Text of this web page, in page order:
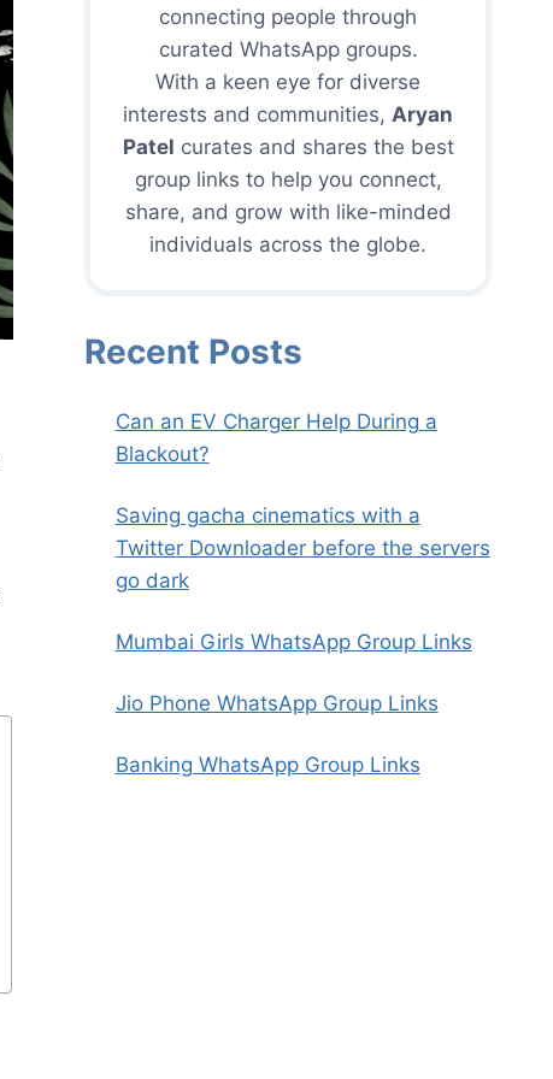
connecting people through
curated WhatsApp groups.
With a keen eye for diverse
interests and communities, Aryan
Patel curates and shares the best
group links to help you connect,
share, and grow with like-minded
individuals across the globe.
Recent Posts
Can an EV Charger Help During a
Blackout?
Saving gacha cinematics with a
Twitter Downloader before the servers
go dark
Mumbai Girls WhatsApp Group Links
Jio Phone WhatsApp Group Links
Banking WhatsApp Group Links